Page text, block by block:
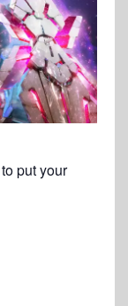
put your